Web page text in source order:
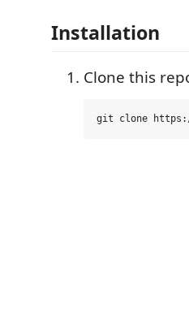
Installation
Clone this